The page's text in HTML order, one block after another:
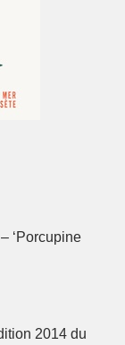
‘Porcupine
2014 du